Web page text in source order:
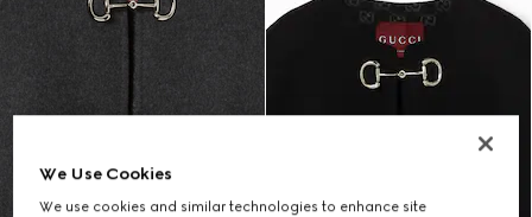
We Use Cookies
We use cookies and similar technologies to enhance site